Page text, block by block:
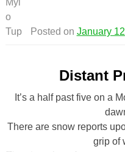
Posted on January
Distant
It’s a half past five on a
There are snow reports
grip of